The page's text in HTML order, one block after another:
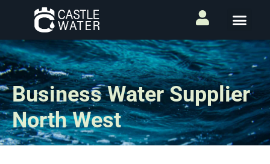
Business Water Supplier
North West